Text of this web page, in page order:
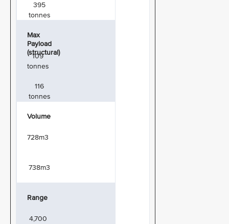
395
tonnes
Max
Payload
(structural)
109
tonnes
116
tonnes
Volume
728m3
738m3
Range
4,700